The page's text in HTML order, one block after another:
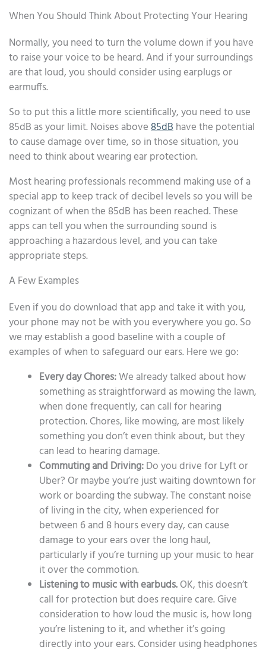
When You Should Think About Protecting Your Hearing
Normally, you need to turn the volume down if you have
to raise your voice to be heard. And if your surroundings
are that loud, you should consider using earplugs or
earmuffs.
So to put this a little more scientifically, you need to use
85dB as your limit. Noises above85dBhave the potential
to cause damage over time, so in those situation, you
need to think about wearing ear protection.
Most hearing professionals recommend making use of a
special app to keep track of decibel levels so you will be
cognizant of when the 85dB has been reached. These
apps can tell you when the surrounding sound is
approaching a hazardous level, and you can take
appropriate steps.
A Few Examples
Even if you do download that app and take it with you,
your phone may not be with you everywhere you go. So
we may establish a good baseline with a couple of
examples of when to safeguard our ears. Here we go:
Every day Chores:We already talked about how
something as straightforward as mowing the lawn,
when done frequently, can call for hearing
protection. Chores, like mowing, are most likely
something you don’t even think about, but they
can lead to hearing damage.
Commuting and Driving:Do you drive for Lyft or
Uber? Or maybe you’re just waiting downtown for
work or boarding the subway. The constant noise
of living in the city, when experienced for
between 6 and 8 hours every day, can cause
damage to your ears over the long haul,
particularly if you’re turning up your music to hear
it over the commotion.
Listening to music with earbuds.OK, this doesn’t
call for protection but does require care. Give
consideration to how loud the music is, how long
you’re listening to it, and whether it’s going
directly into your ears. Consider using headphones